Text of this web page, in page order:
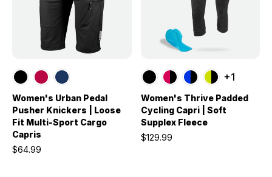
Women's Urban Pedal
Pusher Knickers | Loose
Fit Multi-Sport Cargo
Capris
$64.99
+1
Women's Thrive Padded
Cycling Capri | Soft
Supplex Fleece
$129.99